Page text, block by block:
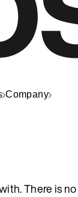
Company
There is